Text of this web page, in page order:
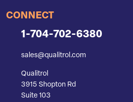
CONNECT
1-704-702-6380
sales@qualitrol.com
Qualitrol
3915 Shopton Rd
Suite 103